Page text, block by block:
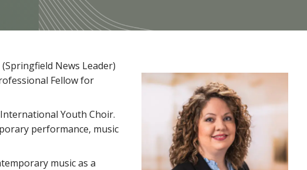
News Leader)
Fellow for
Youth Choir.
performance, music
music as a